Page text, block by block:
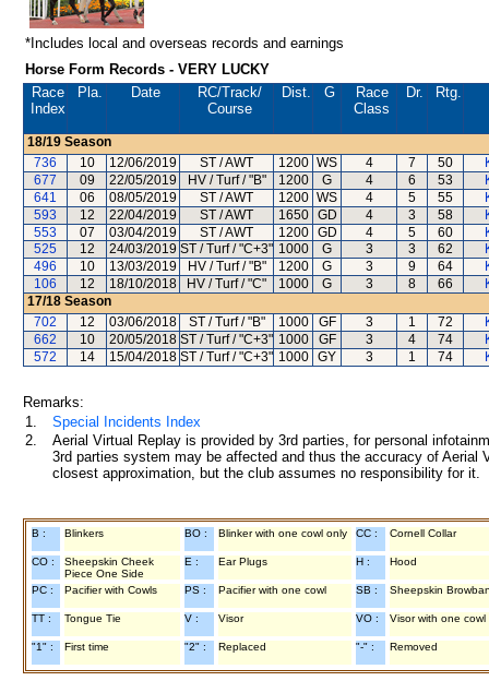
*Includes local and overseas records and earnings
Horse Form Records - VERY LUCKY
Race
Index
Pla. Date RC/Track/
Course
Dist. G
Race
Class
Dr. Rtg.
18/19 Season
736
10 12/06/2019 ST / AWT 1200 WS 4 7 50
677
09 22/05/2019 HV / Turf / "B" 1200 G 4 6 53
641
06 08/05/2019 ST / AWT 1200 WS 4 5 55
593
12 22/04/2019 ST / AWT 1650 GD 4 3 58
553
07 03/04/2019 ST / AWT 1200 GD 4 5 60
525
12 24/03/2019 ST / Turf / "C+3" 1000 G 3 3 62
496
10 13/03/2019 HV / Turf / "B" 1200 G 3 9 64
106
12 18/10/2018 HV / Turf / "C" 1000 G 3 8 66
17/18 Season
702
12 03/06/2018 ST / Turf / "B" 1000 GF 3 1 72
662
10 20/05/2018 ST / Turf / "C+3" 1000 GF 3 4 74
572
14 15/04/2018 ST / Turf / "C+3" 1000 GY 3 1 74
Remarks:
1.
Special Incidents Index
2.
Aerial Virtual Replay is provided by 3rd parties, for personal
3rd parties system may be affected and thus the accuracy of
closest approximation, but the club assumes no responsibility for
B : Blinkers BO : Blinker with one cowl only CC : Cornell Collar
CO :
Sheepskin Cheek
Piece One Side
E : Ear Plugs H : Hood
PC : Pacifier with Cowls PS : Pacifier with one cowl SB : Sheepskin
TT : Tongue Tie V : Visor VO : Visor with one cowl
"1" : First time "2" : Replaced "-" : Removed